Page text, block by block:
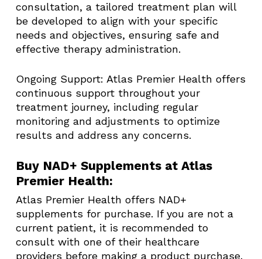
consultation, a tailored treatment plan will
be developed to align with your specific
needs and objectives, ensuring safe and
effective therapy administration.​
Ongoing Support: Atlas Premier Health offers
continuous support throughout your
treatment journey, including regular
monitoring and adjustments to optimize
results and address any concerns.​
Buy NAD+ Supplements at Atlas
Premier Health:
Atlas Premier Health offers NAD+
supplements for purchase. If you are not a
current patient, it is recommended to
consult with one of their healthcare
providers before making a product purchase.